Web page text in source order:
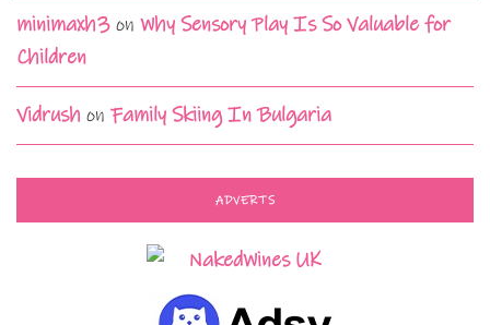
minimaxh3 on Why Sensory Play Is So Valuable for
Children
Vidrush on Family Skiing In Bulgaria
ADVERTS